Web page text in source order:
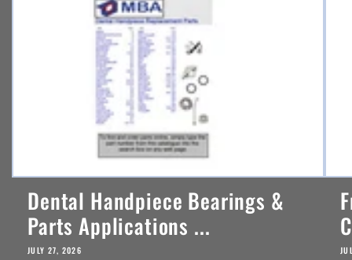
Dental Handpiece Bearings &
Parts Applications ...
JULY 27, 2026